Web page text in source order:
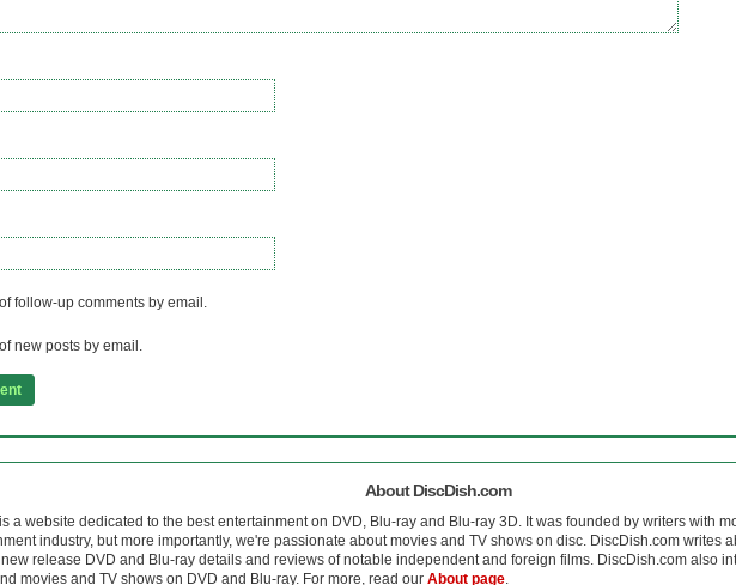
follow-up comments by email.
new posts by email.
About DiscDish.com
a website dedicated to the best entertainment on DVD, Blu-ray and Blu-ray 3D. It was founded by writers with
industry, but more importantly, we're passionate about movies and TV shows on disc. DiscDish.com writes
release DVD and Blu-ray details and reviews of notable independent and foreign films. DiscDish.com also
movies and TV shows on DVD and Blu-ray. For more, read our About page.